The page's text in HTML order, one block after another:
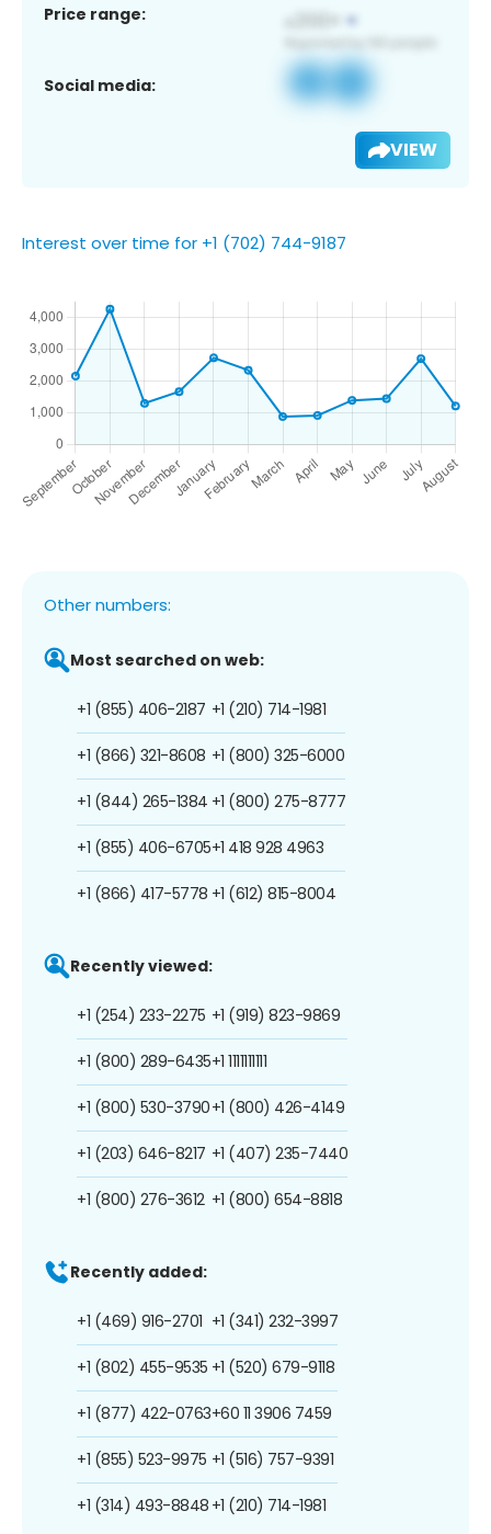
Price range:
Social media:
VIEW
Interest over time for +1 (702) 744-9187
Other numbers:
Most searched on web:
+1 (855) 406-2187
+1 (866) 321-8608
+1 (844) 265-1384
+1 (855) 406-6705
+1 (866) 417-5778
+1 (210) 714-1981
+1 (800) 325-6000
+1 (800) 275-8777
+1 418 928 4963
+1 (612) 815-8004
Recently viewed:
+1 (254) 233-2275
+1 (800) 289-6435
+1 (800) 530-3790
+1 (203) 646-8217
+1 (800) 276-3612
+1 (919) 823-9869
+1 1111111111
+1 (800) 426-4149
+1 (407) 235-7440
+1 (800) 654-8818
Recently added:
+1 (469) 916-2701
+1 (802) 455-9535
+1 (877) 422-0763
+1 (855) 523-9975
+1 (314) 493-8848
+1 (341) 232-3997
+1 (520) 679-9118
+60 11 3906 7459
+1 (516) 757-9391
+1 (210) 714-1981